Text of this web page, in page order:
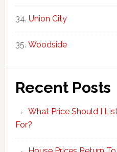
Union City
Woodside
Recent Posts
What Price Should I
For?